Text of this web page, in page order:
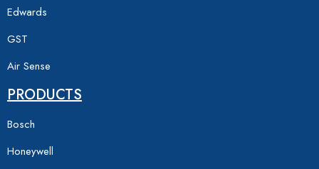
Edwards
GST
Air Sense
PRODUCTS
Bosch
Honeywell